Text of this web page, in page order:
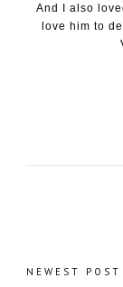
And I also
love him to
NEWEST POST